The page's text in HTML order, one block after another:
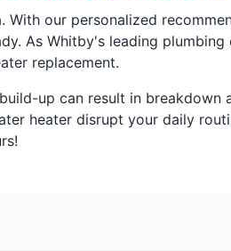
our personalized
As Whitby's leading plumbing
replacement.
up can result in breakdown
heater disrupt your daily